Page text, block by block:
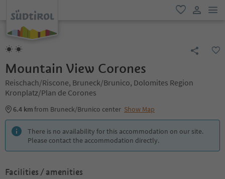
favorite
Mountain View Corones
Reischach/Riscone, Bruneck/Brunico, Dolomites Region
Kronplatz/Plan de Corones
6.4 kmfrom Bruneck/Brunico center Show Map
There is no availability for this accommodation on our site.
Please contact the accommodation directly.
Facilities / amenities